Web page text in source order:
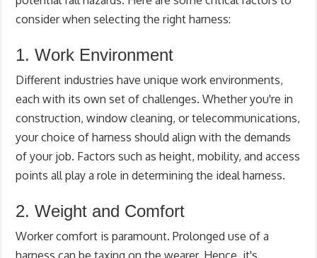
consider when selecting the right harness:
1. Work Environment
Different industries have unique work environments,
each with its own set of challenges. Whether you're in
construction, window cleaning, or telecommunications,
your choice of harness should align with the demands
of your job. Factors such as height, mobility, and access
points all play a role in determining the ideal harness.
2. Weight and Comfort
Worker comfort is paramount. Prolonged use of a
harness can be taxing on the wearer. Hence, it's